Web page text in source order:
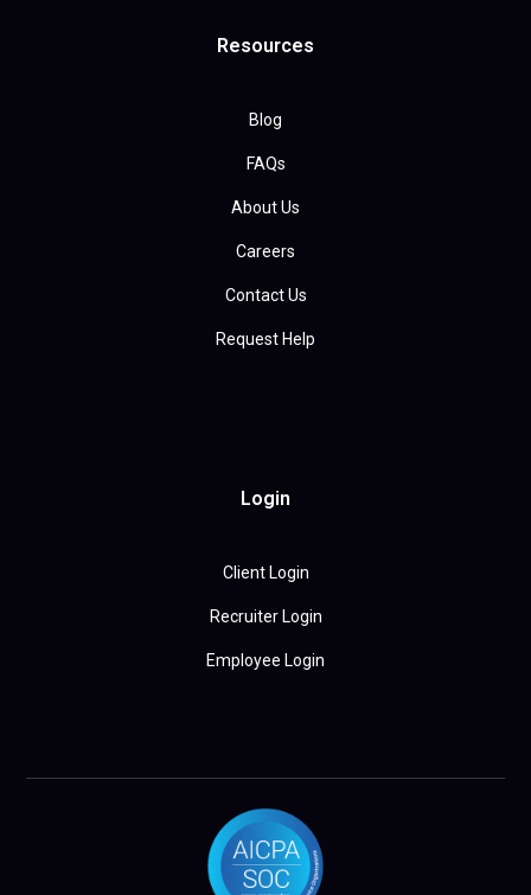
Resources
Blog
FAQs
About Us
Careers
Contact Us
Request Help
Login
Client Login
Recruiter Login
Employee Login